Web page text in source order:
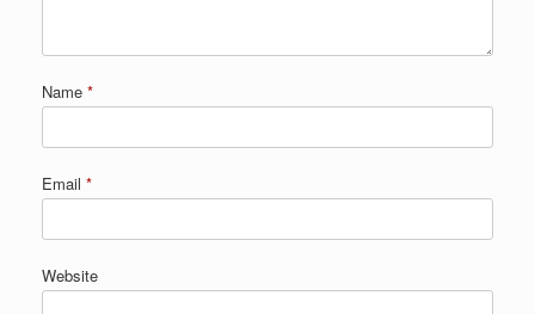
Name *
Email *
Website